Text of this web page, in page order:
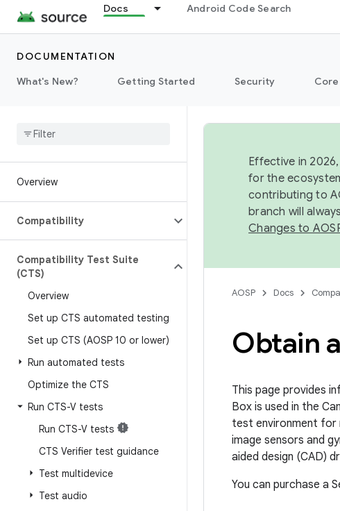
Docs Android Code Search
DOCUMENTATION
What's New?
Getting Started Security
Overview
Compatibility
Compatibility Test Suite
(CTS)
Overview
Set up CTS automated testing
Set up CTS (AOSP 10 or lower)
Run automated tests
Optimize the CTS
Run CTS-V tests
Run CTS-V tests
CTS Verifier test guidance
Test multidevice
Test audio
Effective in
for the
contributing to
branch will
Changes to
AOSP Docs
Obtain
This page provides
Box is used in the
test environment for
image sensors and
aided design (CAD)
You can purchase a